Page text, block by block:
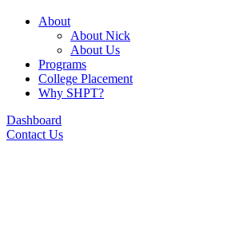
About
About Nick
About Us
Programs
College Placement
Why SHPT?
Dashboard
Contact Us